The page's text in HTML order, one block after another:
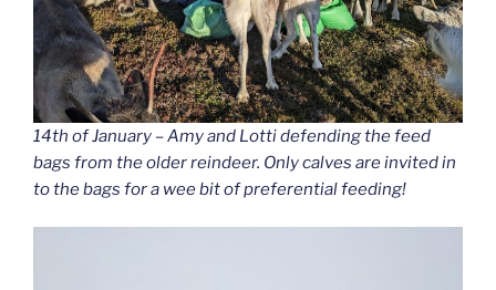
14th of January – Amy and Lotti defending the feed
bags from the older reindeer. Only calves are invited in
to the bags for a wee bit of preferential feeding!